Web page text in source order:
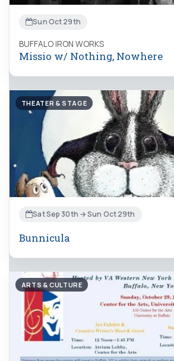
Sun Oct 29th
BUFFALO IRON WORKS
Missio w/ Nothing, Nowhere
THEATER & STAGE
Sat Sep 30th → Sun Oct 29th
Bunnicula
ARTS & CULTURE